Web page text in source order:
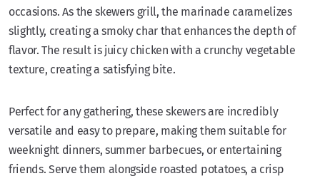
occasions. As the skewers grill, the marinade caramelizes
slightly, creating a smoky char that enhances the depth of
flavor. The result is juicy chicken with a crunchy vegetable
texture, creating a satisfying bite.
Perfect for any gathering, these skewers are incredibly
versatile and easy to prepare, making them suitable for
weeknight dinners, summer barbecues, or entertaining
friends. Serve them alongside roasted potatoes, a crisp